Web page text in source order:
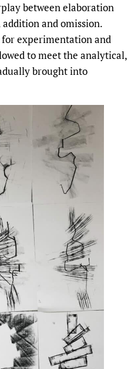
between elaboration
and omission.
for experimentation and
to meet the analytical,
brought into